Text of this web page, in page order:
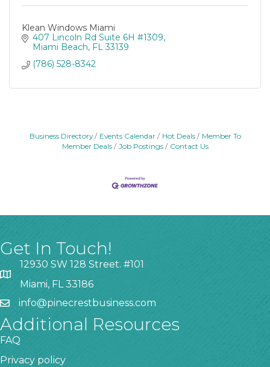
Klean Windows Miami
407 Lincoln Rd Suite 6H #1309
Miami Beach FL 33139
(786) 528-8342
Business Directory Events Calendar Hot Deals
Member To
Member Deals
Job Postings Contact Us
Get In Touch!
12930 SW 128 Street. #101
Miami, FL 33186
info@pinecrestbusiness.com
Additional Resources
FAQ
Privacy policy